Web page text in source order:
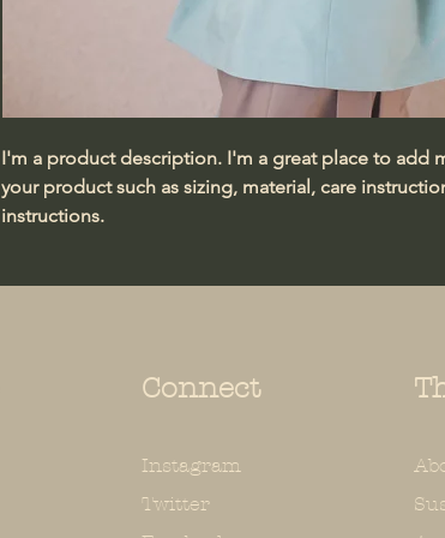
I'm a product description. I'm a great place to add
your product such as sizing, material, care
instructions.
Connect
Instagram
Twitter